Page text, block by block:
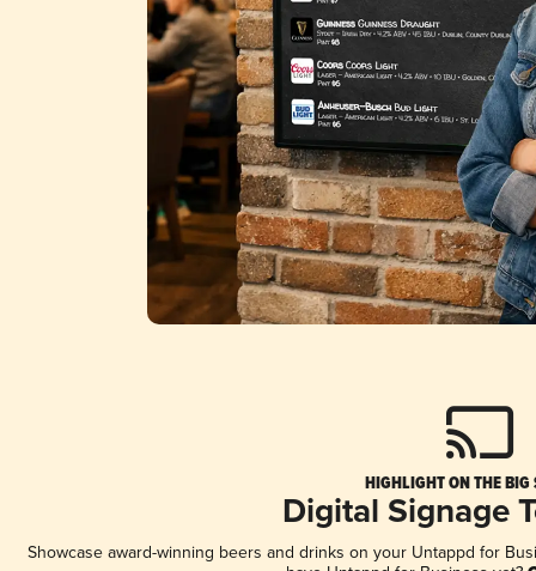
HIGHLIGHT ON THE BIG
Digital Signage
Showcase award-winning beers and drinks on your Untappd for